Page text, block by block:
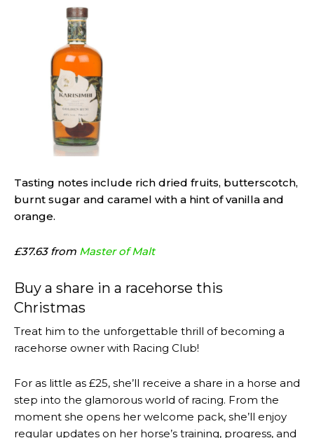
Tasting notes include rich dried fruits, butterscotch,
burnt sugar and caramel with a hint of vanilla and
orange.
£37.63 from Master of Malt
Buy a share in a racehorse this
Christmas
Treat him to the unforgettable thrill of becoming a
racehorse owner with Racing Club!
For as little as £25, she’ll receive a share in a horse and
step into the glamorous world of racing. From the
moment she opens her welcome pack, she’ll enjoy
regular updates on her horse’s training, progress, and